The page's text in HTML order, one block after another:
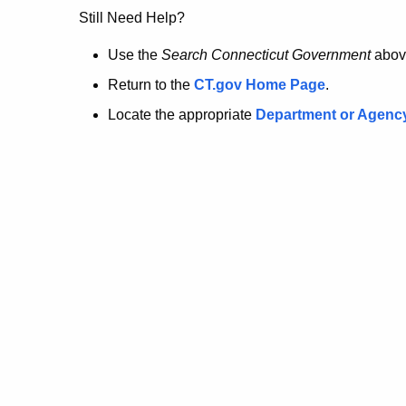
no
longer
here.
Still Need Help?
Use the Search Connecticut Government
Return to the CT.gov Home Page.
Locate the appropriate Department or